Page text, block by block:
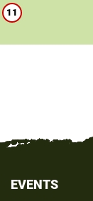
11
EVENTS